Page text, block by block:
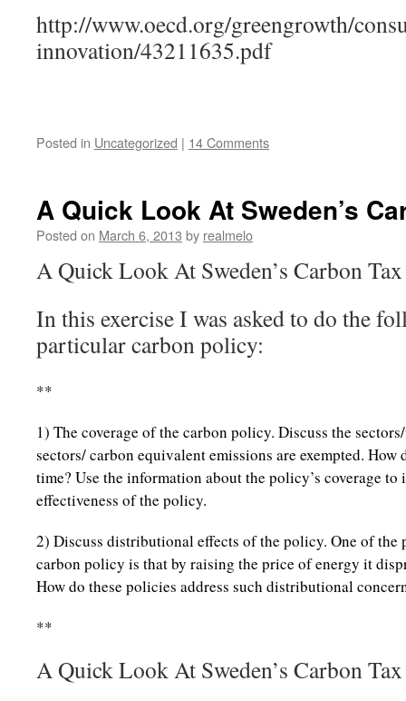
http://www.oecd.org/greengrowth/
innovation/43211635.pdf
Posted in Uncategorized | 14 Comments
A Quick Look At Sweden’s
Posted on March 6, 2013 by realmelo
A Quick Look At Sweden’s Carbon Tax
In this exercise I was asked to do the
particular carbon policy:
**
1) The coverage of the carbon policy. Discuss the
sectors/ carbon equivalent emissions are exempted.
time? Use the information about the policy’s coverage
effectiveness of the policy.
2) Discuss distributional effects of the policy. One of the
carbon policy is that by raising the price of energy it
How do these policies address such distributional
**
A Quick Look At Sweden’s Carbon Tax